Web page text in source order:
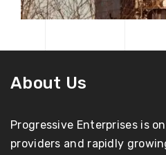
About Us
Progressive Enterprises is
providers and rapidly